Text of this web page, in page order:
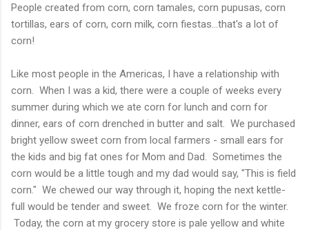
People created from corn, corn tamales, corn pupusas, corn
tortillas, ears of corn, corn milk, corn fiestas...that's a lot of
corn!
Like most people in the Americas, I have a relationship with
corn. When I was a kid, there were a couple of weeks every
summer during which we ate corn for lunch and corn for
dinner, ears of corn drenched in butter and salt. We purchased
bright yellow sweet corn from local farmers - small ears for
the kids and big fat ones for Mom and Dad. Sometimes the
corn would be a little tough and my dad would say, "This is field
corn." We chewed our way through it, hoping the next kettle-
full would be tender and sweet. We froze corn for the winter.
Today, the corn at my grocery store is pale yellow and white